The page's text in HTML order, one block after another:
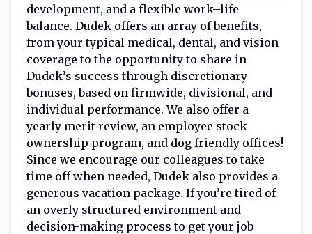
development, and a flexible work–life
balance. Dudek offers an array of benefits,
from your typical medical, dental, and vision
coverage to the opportunity to share in
Dudek’s success through discretionary
bonuses, based on firmwide, divisional, and
individual performance. We also offer a
yearly merit review, an employee stock
ownership program, and dog friendly offices!
Since we encourage our colleagues to take
time off when needed, Dudek also provides a
generous vacation package. If you’re tired of
an overly structured environment and
decision-making process to get your job